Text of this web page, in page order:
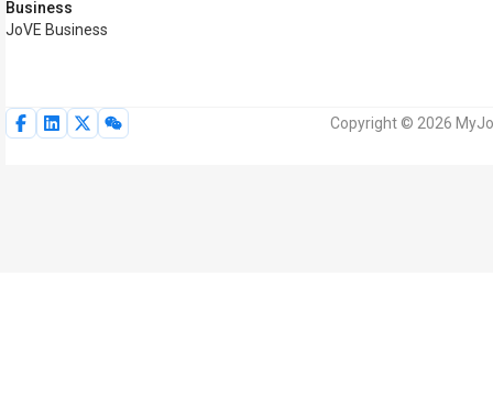
Business
JoVE Business
Copyright © 2026